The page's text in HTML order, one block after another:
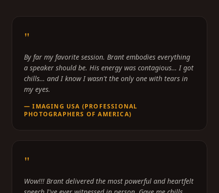
"
By far my favorite session. Brant embodies everything
a speaker should be. His energy was contagious… I got
chills… and I know I wasn't the only one with tears in
my eyes.
—IMAGING USA (PROFESSIONAL
PHOTOGRAPHERS OF AMERICA)
"
Wow!!! Brant delivered the most powerful and heartfelt